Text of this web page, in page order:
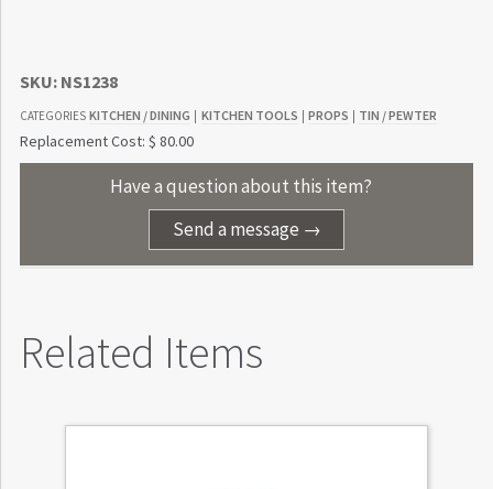
SKU: NS1238
CATEGORIES KITCHEN / DINING | KITCHEN TOOLS | PROPS | TIN / PEWTER
Replacement Cost: $ 80.00
Have a question about this item?
Send a message →
Related Items